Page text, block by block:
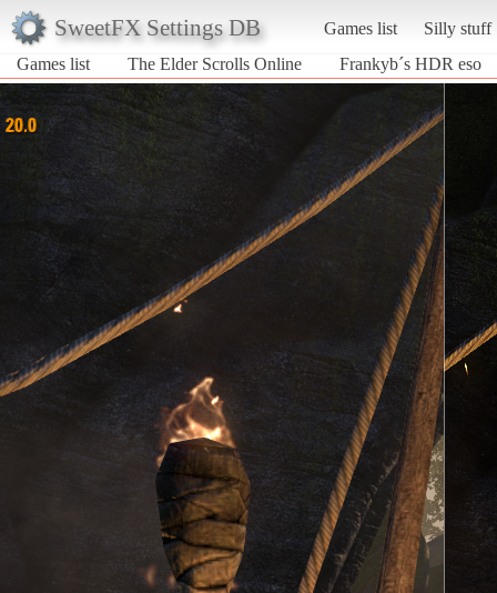
SweetFX Settings DB Games list
Silly stuff
Games list
The Elder Scrolls Online Frankyb´s HDR eso